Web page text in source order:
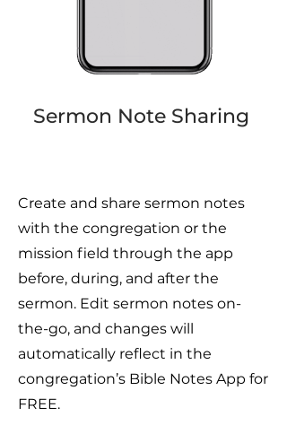
Sermon Note Sharing
Create and share sermon notes
with the congregation or the
mission field through the app
before, during, and after the
sermon. Edit sermon notes on-
the-go, and changes will
automatically reflect in the
congregation’s Bible Notes App for
FREE.